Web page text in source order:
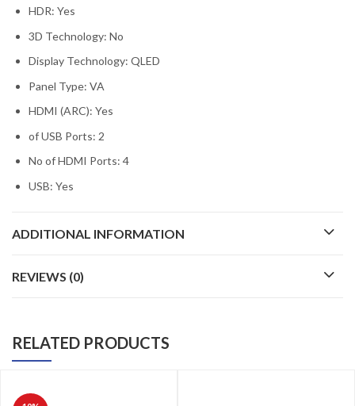
HDR: Yes
3D Technology: No
Display Technology: QLED
Panel Type: VA
HDMI (ARC): Yes
of USB Ports: 2
No of HDMI Ports: 4
USB: Yes
ADDITIONAL INFORMATION
REVIEWS (0)
RELATED PRODUCTS